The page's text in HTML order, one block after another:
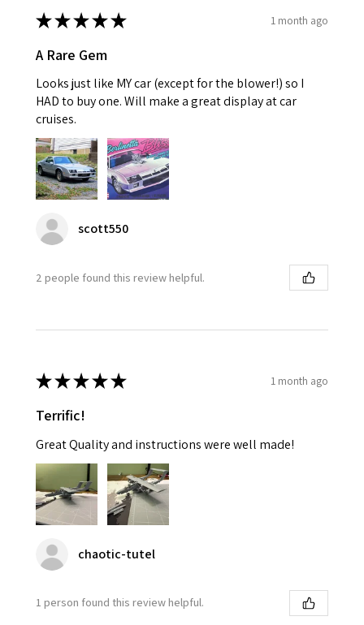
★★★★★ 1 month ago
A Rare Gem
Looks just like MY car (except for the blower!) so I
HAD to buy one. Will make a great display at car
cruises.
scott550
2 people found this review helpful.
★★★★★ 1 month ago
Terrific!
Great Quality and instructions were well made!
chaotic-tutel
1 person found this review helpful.